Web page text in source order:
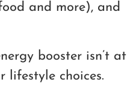
and more), and
booster isn’t at
lifestyle choices.